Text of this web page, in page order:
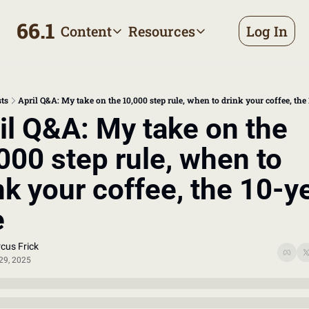
66.1 ContentContent
Tags
Browse by topic
Authors
Meet the writers
Resources
Resources
Making sense of your
Log In
April Q&A: My take on the 10,000 step rule, when to drink your coffee, the
Q&A: My take on the
step rule, when to
your coffee, the 10-
Frick
2025